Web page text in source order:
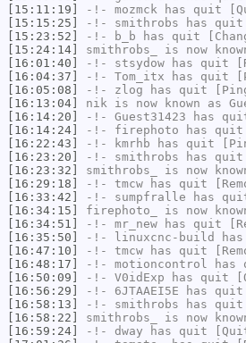
[15:11:19]
-!- mozmck has quit
[15:15:25]
-!- smithrobs has quit
[15:23:52]
-!- b_b has quit
[15:24:14]
smithrobs_ is now
[16:01:40]
-!- stsydow has quit
[16:04:37]
-!- Tom_itx has quit
[16:05:08]
-!- zlog has quit
[16:13:04]
nik is now known as
[16:14:20]
-!- Guest31423 has
[16:14:24]
-!- firephoto has
[16:22:43]
-!- kmrhb has quit
[16:23:20]
-!- smithrobs has quit
[16:23:32]
smithrobs_ is now
[16:29:18]
-!- tmcw has quit
[16:33:42]
-!- sumpfralle has
[16:34:15]
firephoto_ is now
[16:34:51]
-!- mr_new has quit
[16:35:50]
-!- linuxcnc-build
[16:47:10]
-!- tmcw has quit
[16:48:17]
-!- motioncontrol has
[16:50:09]
-!- V0idExp has quit
[16:56:29]
-!- 6JTAAEI5E has
[16:58:13]
-!- smithrobs has quit
[16:58:22]
smithrobs_ is now
[16:59:24]
-!- dway has quit [Quit: